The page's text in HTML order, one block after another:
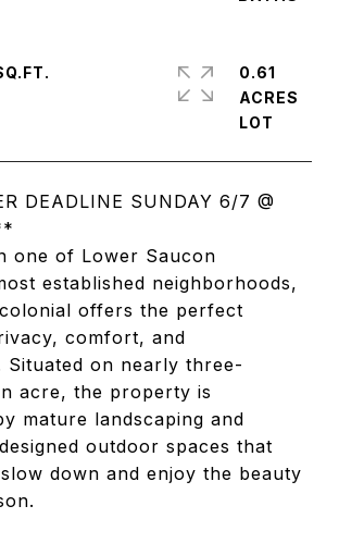
DEADLINE SUNDAY 6/7 @
one of Lower Saucon
established neighborhoods,
offers the perfect
comfort, and
Situated on nearly three-
acre, the property is
mature landscaping and
outdoor spaces that
down and enjoy the beauty
0.61
ACRES